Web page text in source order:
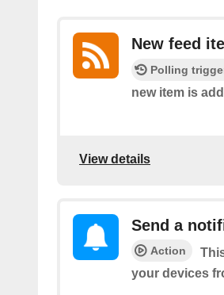
New feed
Polling
new item is
View details
Send a
Action
your devices